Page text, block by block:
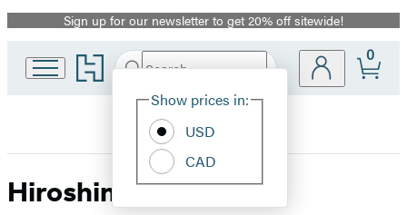
Promotion
Sign up for our newsletter to get 20% off sitewide!
Go
to
home
Search
Hachette
Site
Show prices in:
USD
CAD
0
Hiroshima